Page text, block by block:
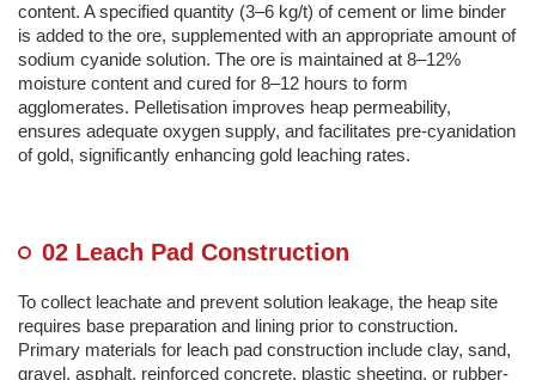
content. A specified quantity (3–6 kg/t) of cement or lime binder
is added to the ore, supplemented with an appropriate amount of
sodium cyanide solution. The ore is maintained at 8–12%
moisture content and cured for 8–12 hours to form
agglomerates. Pelletisation improves heap permeability,
ensures adequate oxygen supply, and facilitates pre-cyanidation
of gold, significantly enhancing gold leaching rates.
02 Leach Pad Construction
To collect leachate and prevent solution leakage, the heap site
requires base preparation and lining prior to construction.
Primary materials for leach pad construction include clay, sand,
gravel, asphalt, reinforced concrete, plastic sheeting, or rubber-